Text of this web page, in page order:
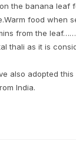
the banana leaf
food when
from the
thali as it is
also adopted
India.